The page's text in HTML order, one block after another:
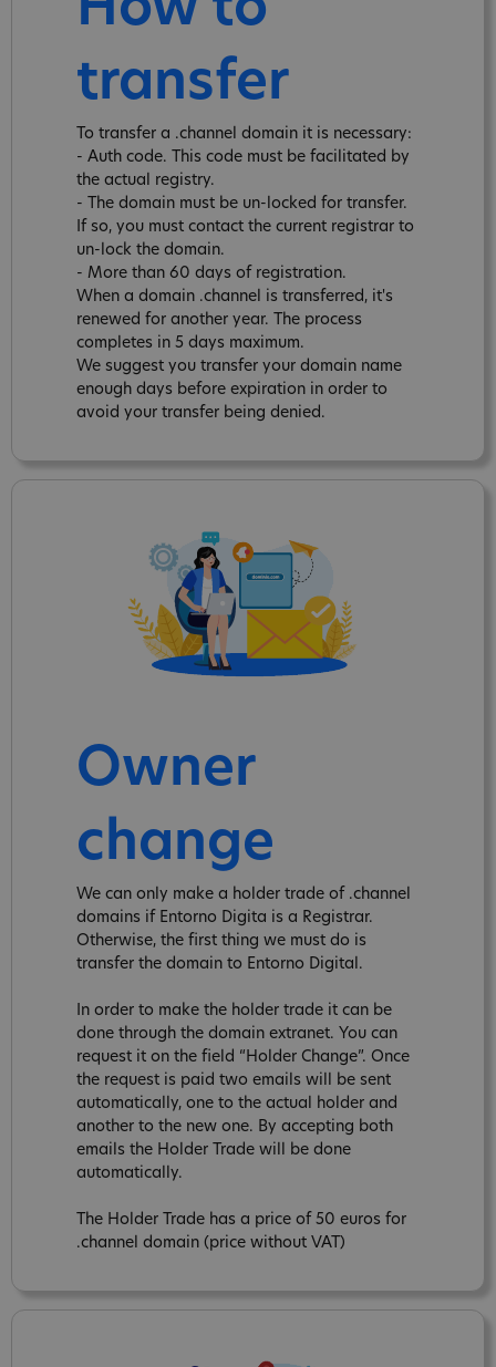
How to
transfer
To transfer a .channel domain it is necessary:
- Auth code. This code must be facilitated by
the actual registry.
- The domain must be un-locked for transfer.
If so, you must contact the current registrar to
un-lock the domain.
- More than 60 days of registration.
When a domain .channel is transferred, it's
renewed for another year. The process
completes in 5 days maximum.
We suggest you transfer your domain name
enough days before expiration in order to
avoid your transfer being denied.
Owner
change
We can only make a holder trade of .channel
domains if Entorno Digita is a Registrar.
Otherwise, the first thing we must do is
transfer the domain to Entorno Digital.
In order to make the holder trade it can be
done through the domain extranet. You can
request it on the field “Holder Change”. Once
the request is paid two emails will be sent
automatically, one to the actual holder and
another to the new one. By accepting both
emails the Holder Trade will be done
automatically.
The Holder Trade has a price of 50 euros for
.channel domain (price without VAT)